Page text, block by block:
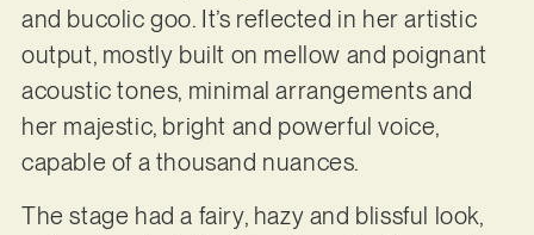
and bucolic goo. It’s reflected in her artistic
output, mostly built on mellow and poignant
acoustic tones, minimal arrangements and
her majestic, bright and powerful voice,
capable of a thousand nuances.
The stage had a fairy, hazy and blissful look,